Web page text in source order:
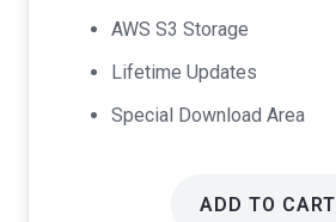
AWS S3 Storage
Lifetime Updates
Special Download Area
ADD TO CART